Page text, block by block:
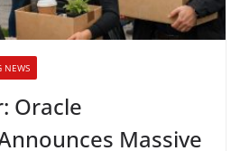
NEWS
Oracle
Massive